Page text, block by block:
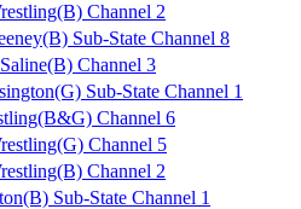
Channel 2
Sub-State Channel 8
Channel 3
Sub-State Channel 1
Channel 6
Channel 5
Channel 2
Sub-State Channel 1